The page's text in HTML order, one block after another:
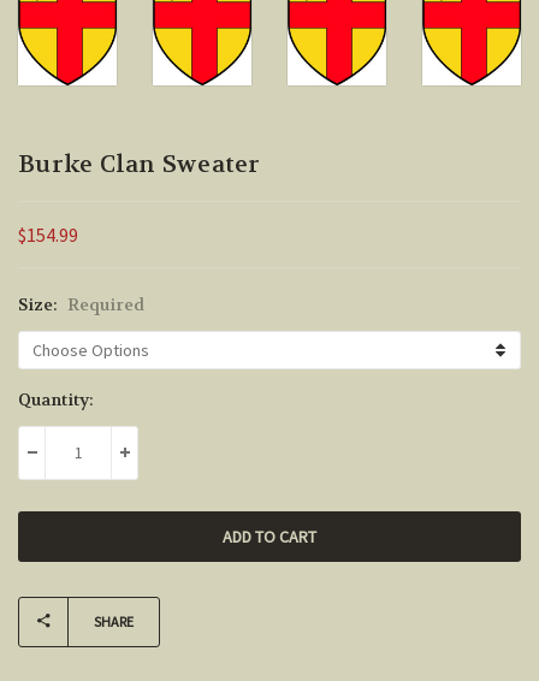
Burke Clan Sweater
$154.99
Size: Required
Current
Stock:
Quantity:
DECREASE QUANTITY:INCREASE QUANTITY:
SHARE